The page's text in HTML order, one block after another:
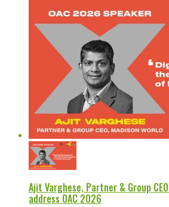
Ajit Varghese, Partner & Group
address OAC 2026